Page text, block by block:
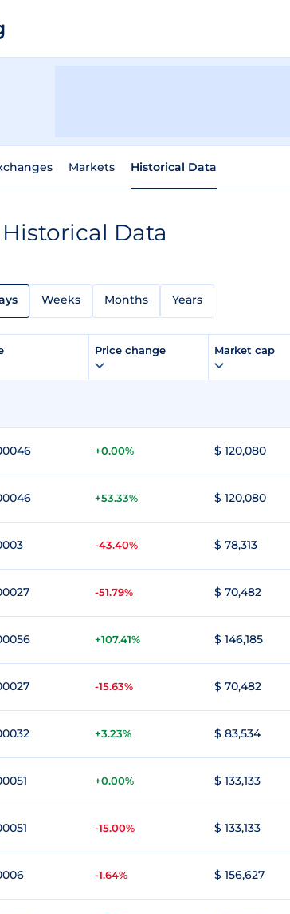
Markets Historical Data
Historical Data
Weeks Months Years
Price change Market cap
+0.00% $ 120,080
+53.33% $ 120,080
-43.40% $ 78,313
-51.79% $ 70,482
+107.41% $ 146,185
-15.63% $ 70,482
+3.23% $ 83,534
+0.00% $ 133,133
-15.00% $ 133,133
-1.64% $ 156,627